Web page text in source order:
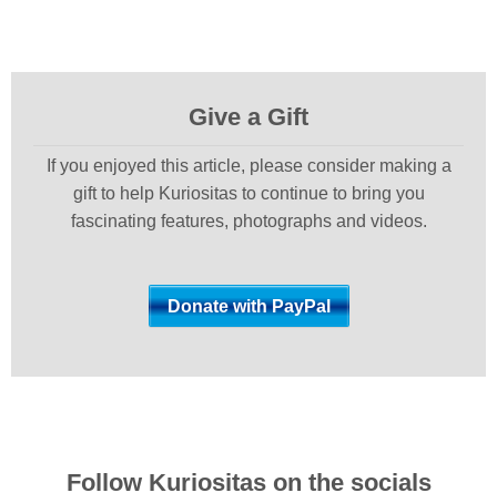
Give a Gift
If you enjoyed this article, please consider making a
gift to help Kuriositas to continue to bring you
fascinating features, photographs and videos.
Follow Kuriositas on the socials